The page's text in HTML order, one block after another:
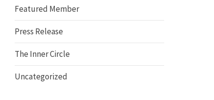
Featured Member
Press Release
The Inner Circle
Uncategorized